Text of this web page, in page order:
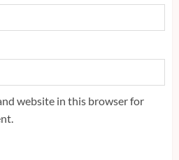
website in this browser for